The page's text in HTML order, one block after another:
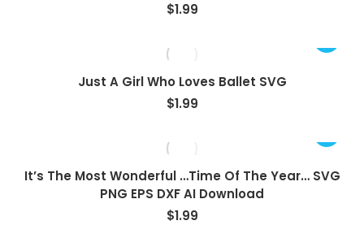
$1.99
Just A Girl Who Loves Ballet SVG
$1.99
It’s The Most Wonderful …Time Of The Year… SVG
PNG EPS DXF AI Download
$1.99